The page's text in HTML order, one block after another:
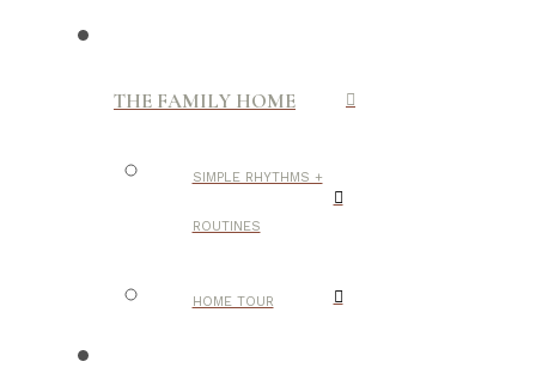
THE FAMILY HOME
SIMPLE RHYTHMS +
ROUTINES
HOME TOUR